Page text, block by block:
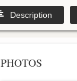
Description
PHOTOS